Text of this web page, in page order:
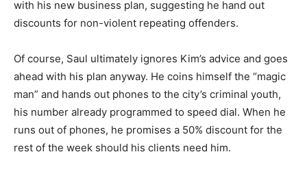
with his new business plan, suggesting he hand out
discounts for non-violent repeating offenders.
Of course, Saul ultimately ignores Kim’s advice and goes
ahead with his plan anyway. He coins himself the “magic
man” and hands out phones to the city’s criminal youth,
his number already programmed to speed dial. When he
runs out of phones, he promises a 50% discount for the
rest of the week should his clients need him.